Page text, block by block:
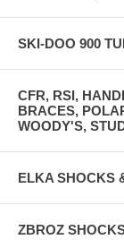
SKI-DOO 900
CFR, RSI,
BRACES,
WOODY'S,
ELKA SHOCKS
ZBROZ